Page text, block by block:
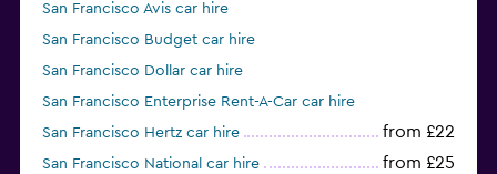
San Francisco Avis car hire
San Francisco Budget car hire
San Francisco Dollar car hire
San Francisco Enterprise Rent-A-Car car hire
San Francisco Hertz car hire
from £22
San Francisco National car hire from £25